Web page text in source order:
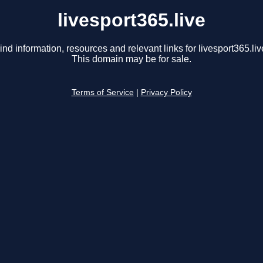
livesport365.live
information, resources and relevant links for
This domain may be for sale.
Terms of Service Privacy Policy